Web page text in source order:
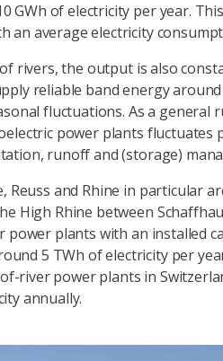
GWh of electricity per year.
an average electricity
rivers, the output is also
reliable band energy
fluctuations. As a general
power plants fluctuates
runoff and (storage)
Reuss and Rhine in particular
High Rhine between
power plants with an installed
5 TWh of electricity per
river power plants in
annually.